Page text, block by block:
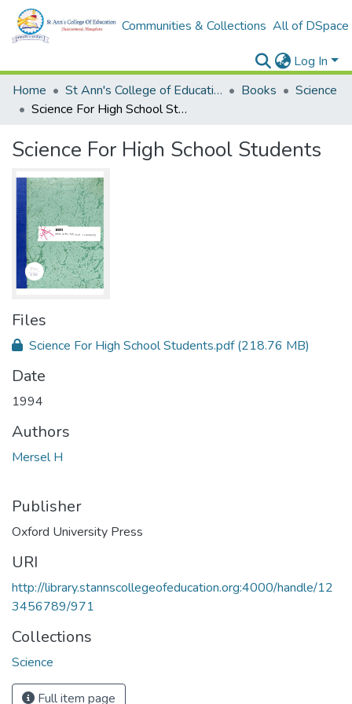
Communities & Collections All of DSpace
Log In
Home
St Ann's College of Education Digital Library Books
Science
Science For High School Students
Science For High School Students
Files
Science For High School Students.pdf(218.76 MB)
Date
1994
Authors
Mersel H
Publisher
Oxford University Press
URI
http://library.stannscollegeofeducation.org:4000/handle/12
3456789/971
Collections
Science
Full item page